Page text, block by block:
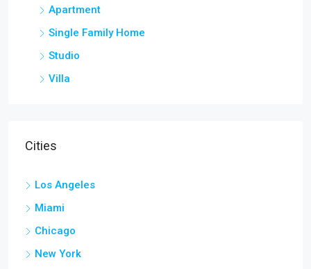
Apartment
Single Family Home
Studio
Villa
Cities
Los Angeles
Miami
Chicago
New York